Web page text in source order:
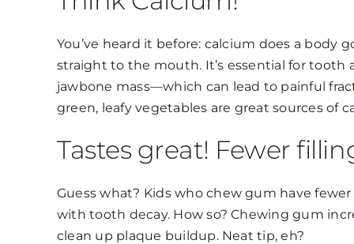
You’ve heard it before: calcium does a body
straight to the mouth. It’s essential for
jawbone mass—which can lead to painful
green, leafy vegetables are great sources of
Tastes great! Fewer
Guess what? Kids who chew gum have
with tooth decay. How so? Chewing gum
clean up plaque buildup. Neat tip, eh?